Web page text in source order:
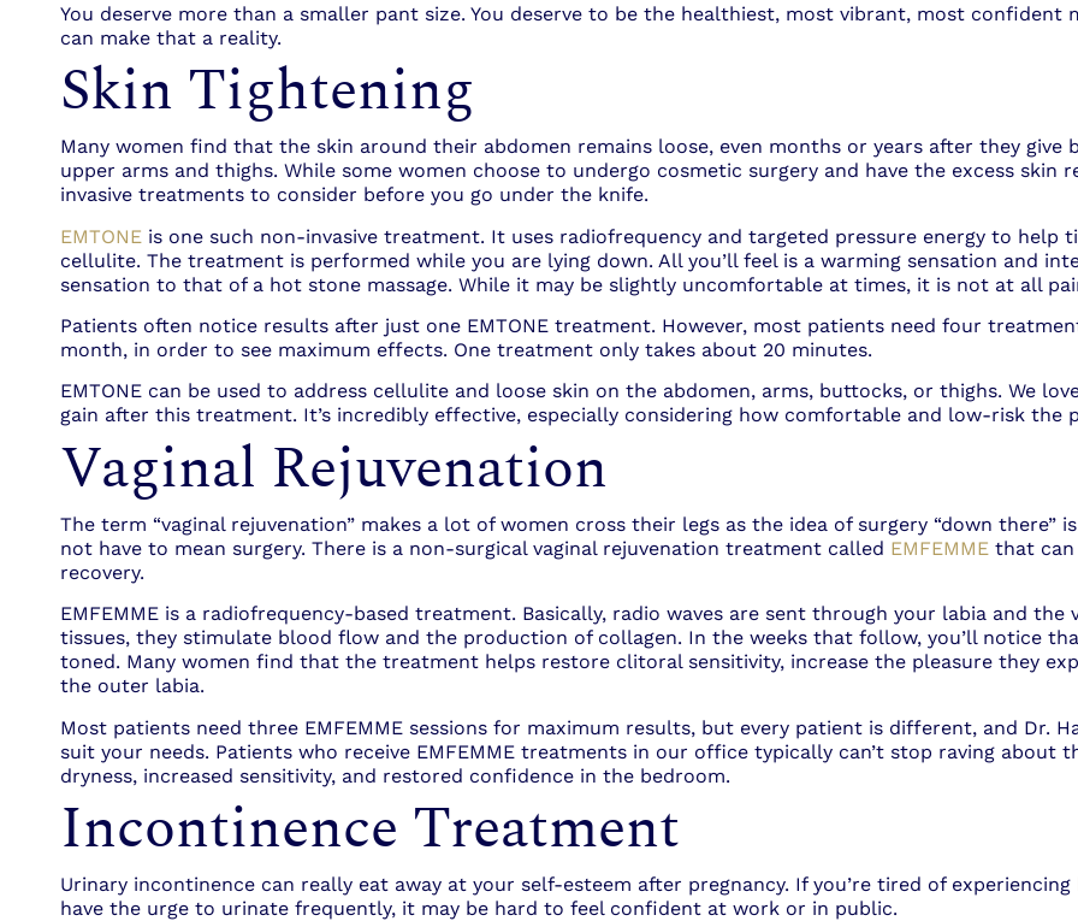
You deserve more than a smaller pant size. You deserve to be the healthiest, most vibrant, most confident
can make that a reality.
Skin Tightening
Many women find that the skin around their abdomen remains loose, even months or years after they give
upper arms and thighs. While some women choose to undergo cosmetic surgery and have the excess skin
invasive treatments to consider before you go under the knife.
EMTONE is one such non-invasive treatment. It uses radiofrequency and targeted pressure energy to help
cellulite. The treatment is performed while you are lying down. All you’ll feel is a warming sensation and
sensation to that of a hot stone massage. While it may be slightly uncomfortable at times, it is not at all
Patients often notice results after just one EMTONE treatment. However, most patients need four
month, in order to see maximum effects. One treatment only takes about 20 minutes.
EMTONE can be used to address cellulite and loose skin on the abdomen, arms, buttocks, or thighs. We
gain after this treatment. It’s incredibly effective, especially considering how comfortable and low-risk the
Vaginal Rejuvenation
The term “vaginal rejuvenation” makes a lot of women cross their legs as the idea of surgery “down there”
not have to mean surgery. There is a non-surgical vaginal rejuvenation treatment called EMFEMME that can
recovery.
EMFEMME is a radiofrequency-based treatment. Basically, radio waves are sent through your labia and
tissues, they stimulate blood flow and the production of collagen. In the weeks that follow, you’ll notice
toned. Many women find that the treatment helps restore clitoral sensitivity, increase the pleasure they
the outer labia.
Most patients need three EMFEMME sessions for maximum results, but every patient is different, and Dr.
suit your needs. Patients who receive EMFEMME treatments in our office typically can’t stop raving about
dryness, increased sensitivity, and restored confidence in the bedroom.
Incontinence Treatment
Urinary incontinence can really eat away at your self-esteem after pregnancy. If you’re tired of experiencing
have the urge to urinate frequently, it may be hard to feel confident at work or in public.